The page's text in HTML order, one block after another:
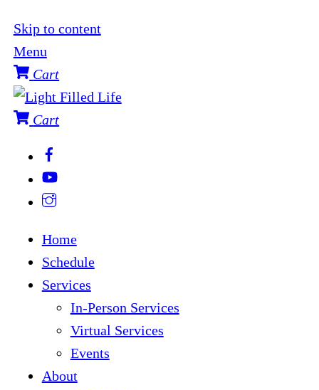
Skip to content
Menu
Cart
Cart
Home
Schedule
Services
In-Person Services
Virtual Services
Events
About